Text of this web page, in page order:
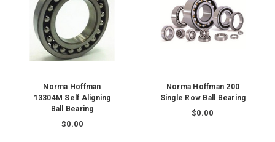
Norma Hoffman
13304M Self Aligning
Ball Bearing
$0.00
Norma Hoffman 200
Single Row Ball Bearing
$0.00